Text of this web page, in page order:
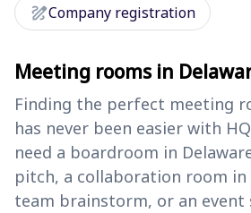
drawCompany registration
Meeting rooms in
Finding the perfect meeting
has never been easier with
need a boardroom in
pitch, a collaboration room in
team brainstorm, or an event